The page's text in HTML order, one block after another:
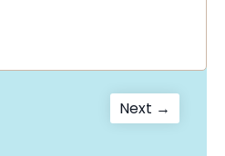
Next →
post: